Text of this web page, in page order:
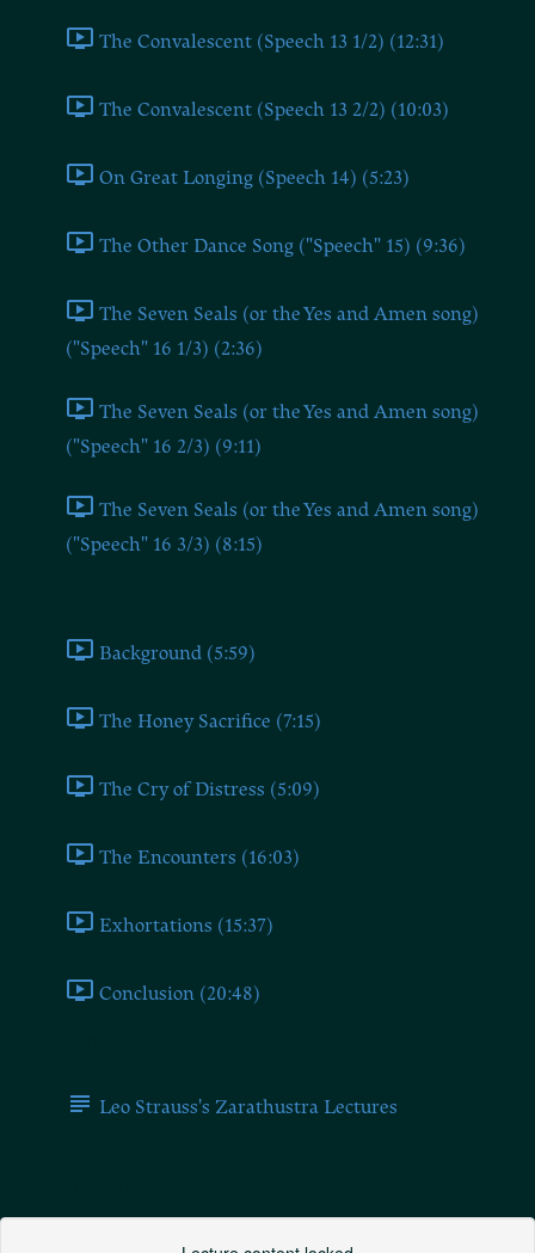
The Convalescent (Speech 13 1/2) (12:31)
The Convalescent (Speech 13 2/2) (10:03)
On Great Longing (Speech 14) (5:23)
The Other Dance Song ("Speech" 15) (9:36)
The Seven Seals (or the Yes and Amen song)
("Speech" 16 1/3) (2:36)
The Seven Seals (or the Yes and Amen song)
("Speech" 16 2/3) (9:11)
The Seven Seals (or the Yes and Amen song)
("Speech" 16 3/3) (8:15)
Background (5:59)
The Honey Sacrifice (7:15)
The Cry of Distress (5:09)
The Encounters (16:03)
Exhortations (15:37)
Conclusion (20:48)
Leo Strauss's Zarathustra Lectures